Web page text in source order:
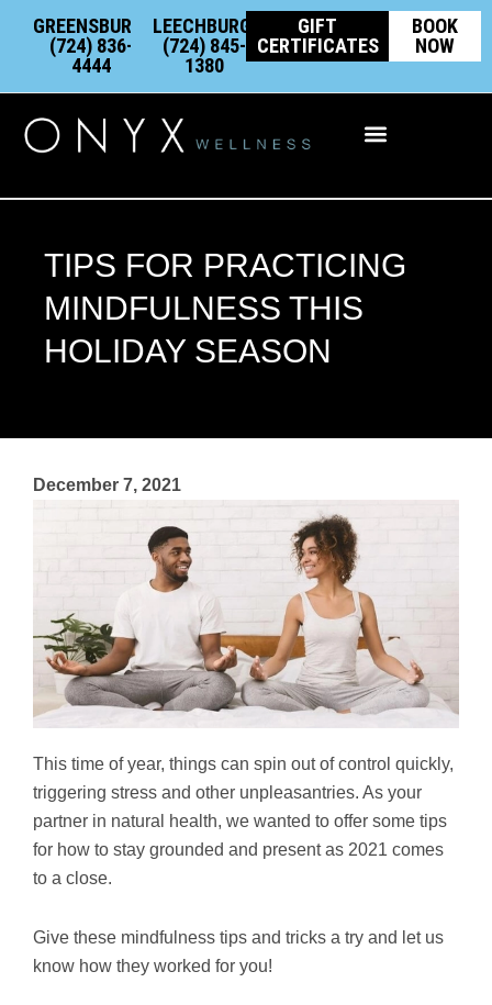
contentGREENSBURG:
(724) 836-
4444
LEECHBURG:
(724) 845-
1380
GIFT
CERTIFICATES
BOOK
NOW
TIPS FOR PRACTICING
MINDFULNESS THIS
HOLIDAY SEASON
December 7, 2021
This time of year, things can spin out of control quickly,
triggering stress and other unpleasantries. As your
partner in natural health, we wanted to offer some tips
for how to stay grounded and present as 2021 comes
to a close.
Give these mindfulness tips and tricks a try and let us
know how they worked for you!